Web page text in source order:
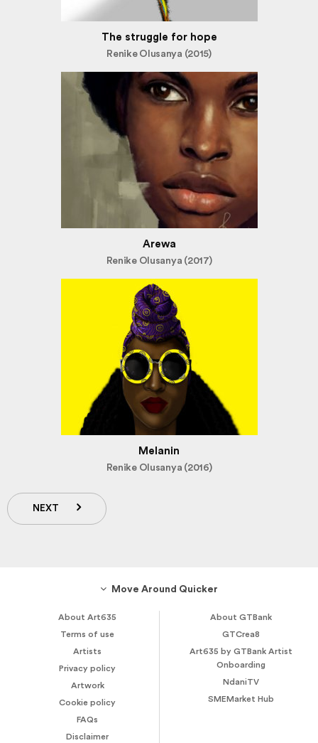
The struggle for hope
Renike Olusanya (2015)
Arewa
Renike Olusanya (2017)
Melanin
Renike Olusanya (2016)
NEXT
Move Around Quicker
About Art635
Terms of use
Artists
Privacy policy
Artwork
Cookie policy
FAQs
Disclaimer
About GTBank
GTCrea8
Art635 by GTBank Artist
Onboarding
NdaniTV
SMEMarket Hub